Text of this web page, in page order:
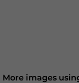
More images